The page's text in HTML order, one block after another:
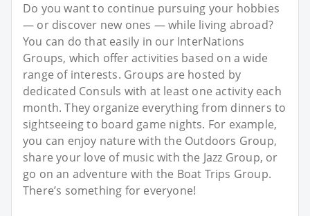
Do you want to continue pursuing your hobbies
— or discover new ones — while living abroad?
You can do that easily in our InterNations
Groups, which offer activities based on a wide
range of interests. Groups are hosted by
dedicated Consuls with at least one activity each
month. They organize everything from dinners to
sightseeing to board game nights. For example,
you can enjoy nature with the Outdoors Group,
share your love of music with the Jazz Group, or
go on an adventure with the Boat Trips Group.
There’s something for everyone!